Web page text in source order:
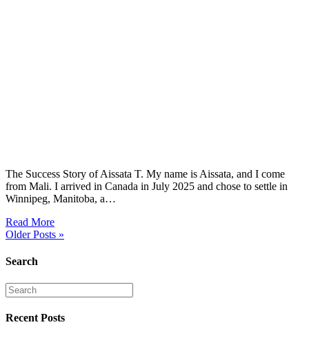
The Success Story of Aissata T. My name is Aissata, and I come
from Mali. I arrived in Canada in July 2025 and chose to settle in
Winnipeg, Manitoba, a…
Read More
Older Posts »
Search
Recent Posts